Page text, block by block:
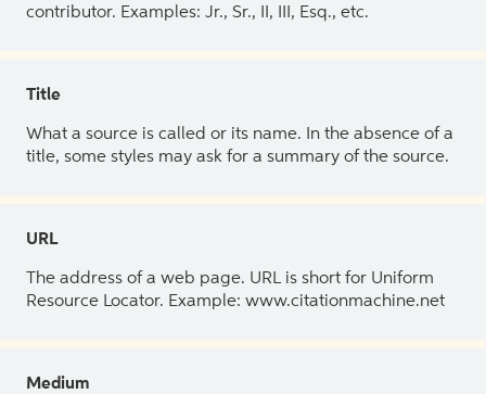
contributor. Examples: Jr., Sr., II, III, Esq., etc.
Title
What a source is called or its name. In the absence of a
title, some styles may ask for a summary of the source.
URL
The address of a web page. URL is short for Uniform
Resource Locator. Example: www.citationmachine.net
Medium